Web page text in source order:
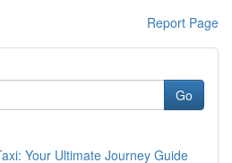
Report Page
Go
Your Ultimate Journey Guide